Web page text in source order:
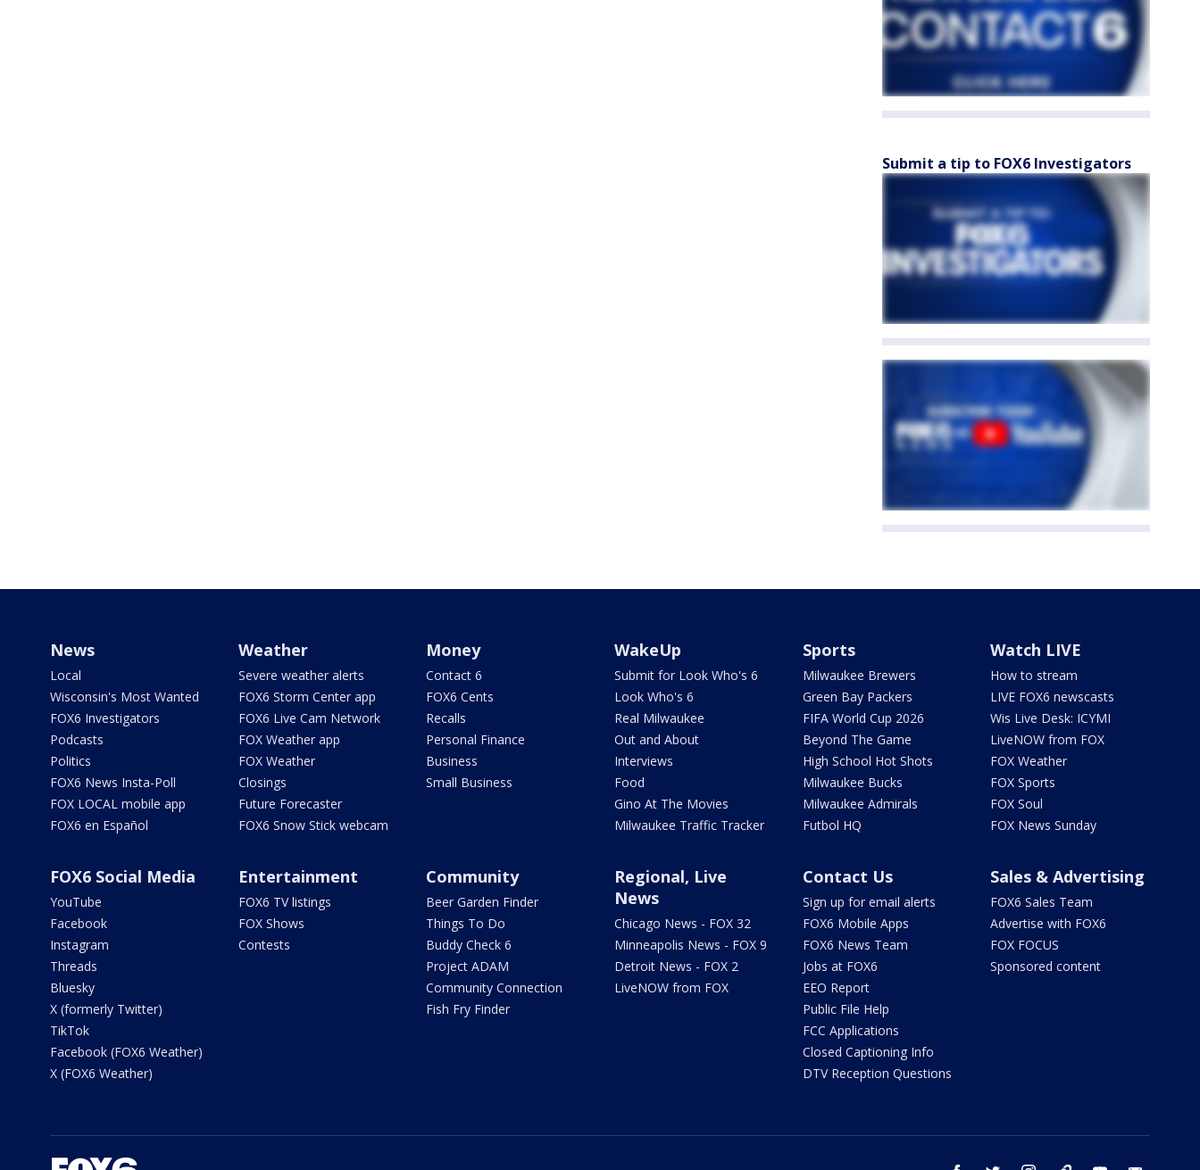
Submit a tip to FOX6 Investigators
News
Local
Wisconsin's Most Wanted
FOX6 Investigators
Podcasts
Politics
FOX6 News Insta-Poll
FOX LOCAL mobile app
FOX6 en Español
Weather
Severe weather alerts
FOX6 Storm Center app
FOX6 Live Cam Network
FOX Weather app
FOX Weather
Closings
Future Forecaster
FOX6 Snow Stick webcam
Money
Contact 6
FOX6 Cents
Recalls
Personal Finance
Business
Small Business
WakeUp
Submit for Look Who's 6
Look Who's 6
Real Milwaukee
Out and About
Interviews
Food
Gino At The Movies
Milwaukee Traffic Tracker
Sports
Milwaukee Brewers
Green Bay Packers
FIFA World Cup 2026
Beyond The Game
High School Hot Shots
Milwaukee Bucks
Milwaukee Admirals
Futbol HQ
Watch LIVE
How to stream
LIVE FOX6 newscasts
Wis Live Desk: ICYMI
LiveNOW from FOX
FOX Weather
FOX Sports
FOX Soul
FOX News Sunday
FOX6 Social Media
YouTube
Facebook
Instagram
Threads
Bluesky
X (formerly Twitter)
TikTok
Facebook (FOX6 Weather)
X (FOX6 Weather)
Entertainment
FOX6 TV listings
FOX Shows
Contests
Community
Beer Garden Finder
Things To Do
Buddy Check 6
Project ADAM
Community Connection
Fish Fry Finder
Regional, Live
News
Chicago News - FOX 32
Minneapolis News - FOX 9
Detroit News - FOX 2
LiveNOW from FOX
Contact Us
Sign up for email alerts
FOX6 Mobile Apps
FOX6 News Team
Jobs at FOX6
EEO Report
Public File Help
FCC Applications
Closed Captioning Info
DTV Reception Questions
Sales & Advertising
FOX6 Sales Team
Advertise with FOX6
FOX FOCUS
Sponsored content